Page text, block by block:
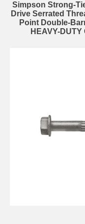
Simpson Strong-
Drive Serrated
Point Double-
HEAVY-